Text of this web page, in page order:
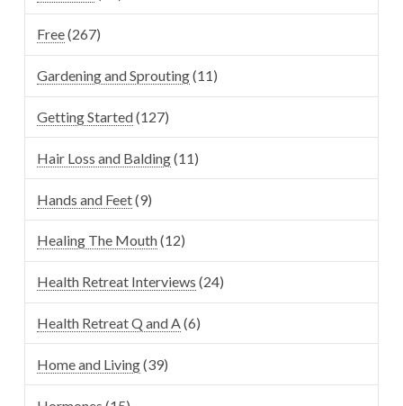
Free(267)
Gardening and Sprouting(11)
Getting Started(127)
Hair Loss and Balding(11)
Hands and Feet(9)
Healing The Mouth(12)
Health Retreat Interviews (24)
Health Retreat Q and A(6)
Home and Living(39)